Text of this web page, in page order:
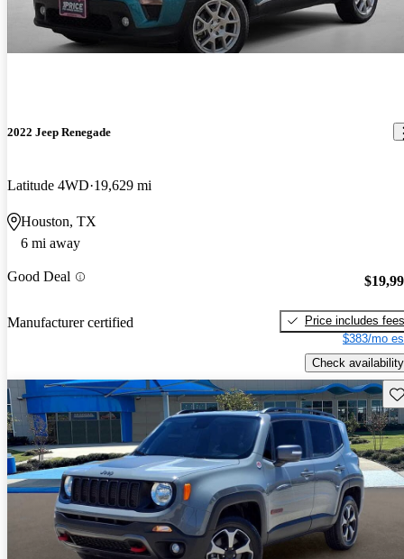
2022 Jeep Renegade
Latitude 4WD 19,629 mi
Houston, TX
6 mi away
Good Deal
Manufacturer certified
Price includes fees
$383/mo
Check availability